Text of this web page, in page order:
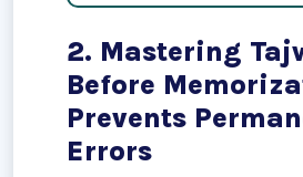
2. Mastering
Before
Prevents
Errors